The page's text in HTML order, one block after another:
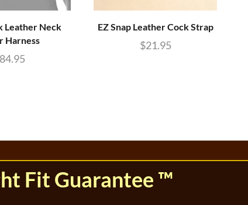
Leather Neck
Harness
EZ Snap Leather Cock Strap
$21.95
Fit Guarantee ™